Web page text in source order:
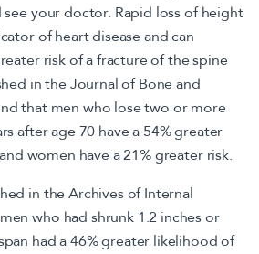
your doctor. Rapid loss of height
of heart disease and can
risk of a fracture of the spine
in the Journal of Bone and
that men who lose two or more
after age 70 have a 54% greater
women have a 21% greater risk.
in the Archives of Internal
who had shrunk 1.2 inches or
had a 46% greater likelihood of